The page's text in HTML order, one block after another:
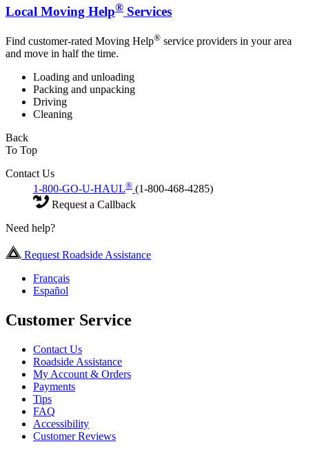
Local Moving Help® Services
Find customer-rated Moving Help® service providers in your area
and move in half the time.
Loading and unloading
Packing and unpacking
Driving
Cleaning
Back
To Top
Contact Us
1-800-GO-U-HAUL® (1-800-468-4285)
Request a Callback
Need help?
Request Roadside Assistance
Français
Español
Customer Service
Contact Us
Roadside Assistance
My Account & Orders
Payments
Tips
FAQ
Accessibility
Customer Reviews